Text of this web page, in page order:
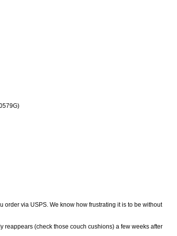
order via USPS. We know how frustrating it is to be without
reappears (check those couch cushions) a few weeks after